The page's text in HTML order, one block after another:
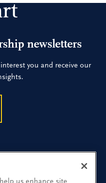
newsletters
you and receive our